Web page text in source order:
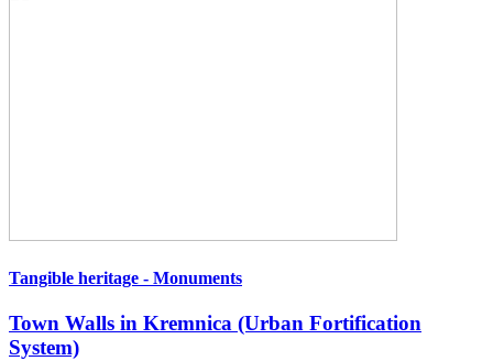
Tangible heritage - Monuments
Town Walls in Kremnica (Urban Fortification
System)